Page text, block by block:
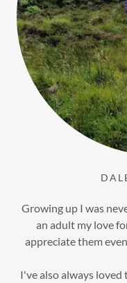
Growing up I was
an adult my love
appreciate them
I've also always loved